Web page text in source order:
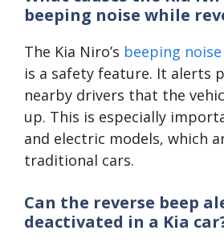
beeping noise while
The Kia Niro’s beeping
is a safety feature. It alerts
nearby drivers that the
up. This is especially
and electric models, which
traditional cars.
Can the reverse beep
deactivated in a Kia